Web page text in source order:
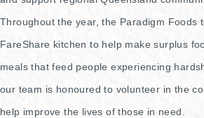
Throughout the year, the Paradigm Foods
FareShare kitchen to help make surplus
meals that feed people experiencing
our team is honoured to volunteer in the
help improve the lives of those in need.